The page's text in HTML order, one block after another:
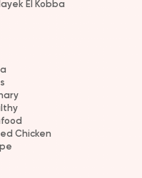
El Kobba
Chicken